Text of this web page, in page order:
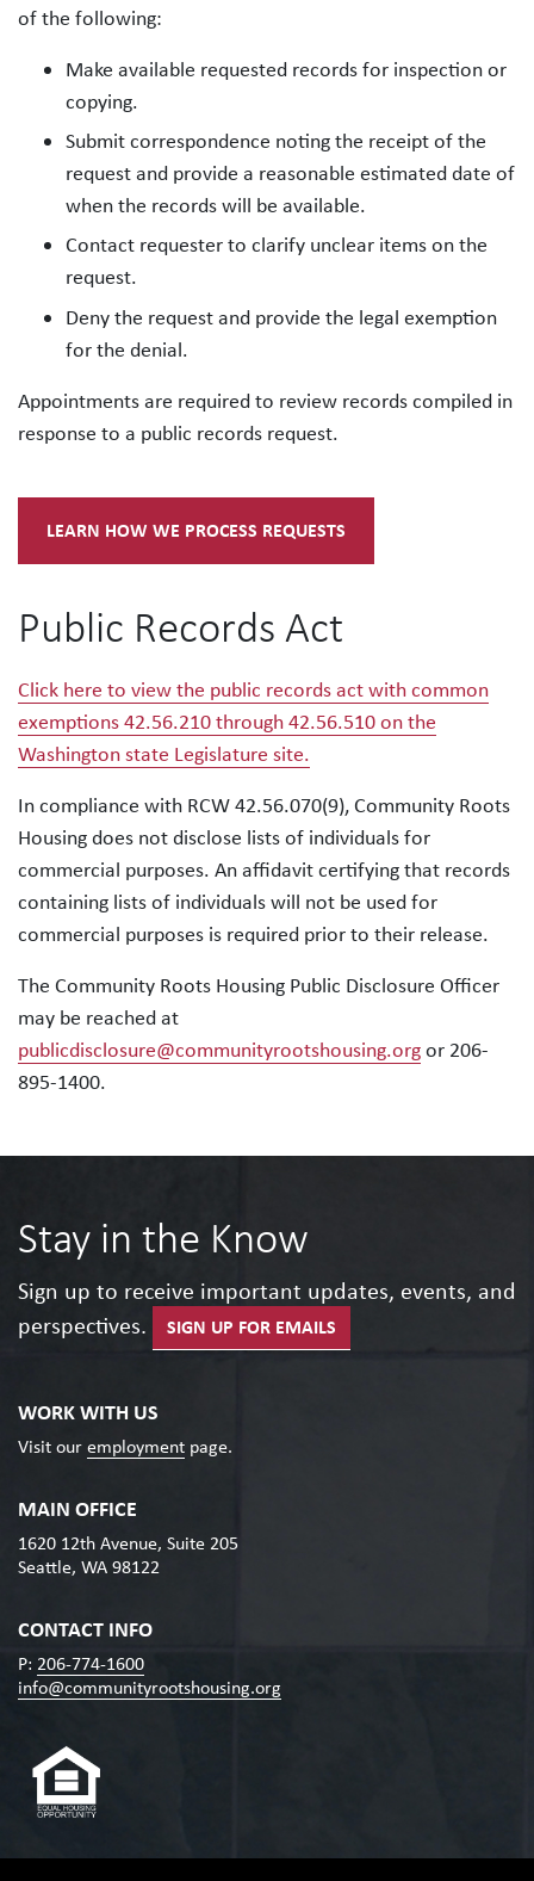
of the following:
Make available requested records for inspection or
copying.
Submit correspondence noting the receipt of the
request and provide a reasonable estimated date of
when the records will be available.
Contact requester to clarify unclear items on the
request.
Deny the request and provide the legal exemption
for the denial.
Appointments are required to review records compiled in
response to a public records request.
LEARN HOW WE PROCESS REQUESTS
Public Records Act
Click here to view the public records act with common
exemptions 42.56.210 through 42.56.510 on the
Washington state Legislature site.
In compliance with RCW 42.56.070(9), Community Roots
Housing does not disclose lists of individuals for
commercial purposes. An affidavit certifying that records
containing lists of individuals will not be used for
commercial purposes is required prior to their release.
The Community Roots Housing Public Disclosure Officer
may be reached at
publicdisclosure@communityrootshousing.orgor 206-
895-1400.
Stay in the Know
Sign up to receive important updates, events, and
perspectives.
SIGN UP FOR EMAILS
WORK WITH US
Visit our employment page.
MAIN OFFICE
1620 12th Avenue, Suite 205
Seattle, WA 98122
CONTACT INFO
P: 206-774-1600
info@communityrootshousing.org